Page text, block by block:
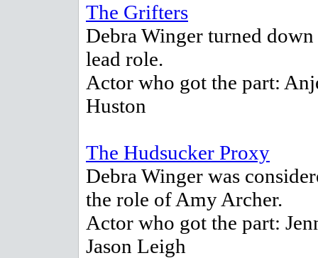
The Grifters
Debra Winger turned down
lead role.
Actor who got the part:
Huston
The Hudsucker Proxy
Debra Winger was
the role of Amy Archer.
Actor who got the part:
Jason Leigh